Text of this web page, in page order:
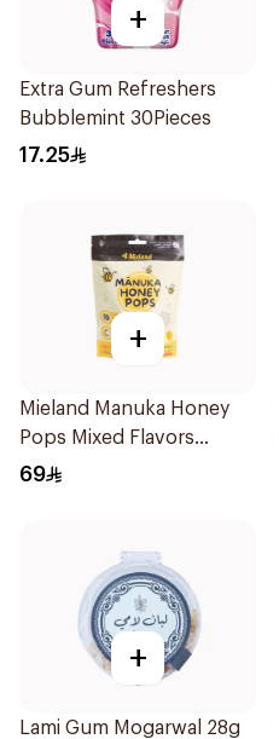
+
Extra Gum Refreshers
Bubblemint 30Pieces
17.25
+
Mieland Manuka Honey
Pops Mixed Flavors
15x12.5g
69
+
Lami Gum Mogarwal 28g